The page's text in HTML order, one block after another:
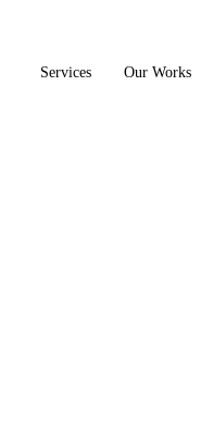
Services Our Works